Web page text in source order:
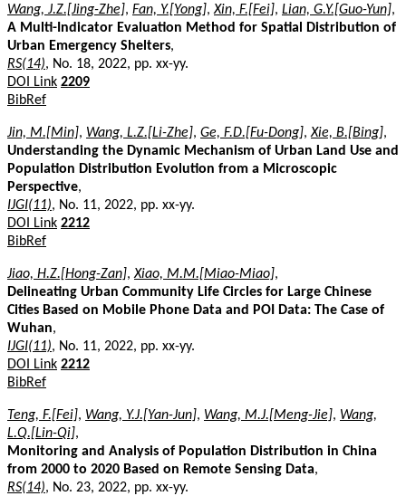
Wang, J.Z.[Jing-Zhe], Fan, Y.[Yong],Xin, F.[Fei], Lian, G.Y.[Guo-Yun],
A Multi-Indicator Evaluation Method for Spatial Distribution of
Urban Emergency Shelters,
RS(14), No. 18, 2022, pp. xx-yy.
DOI Link 2209
BibRef
Jin, M.[Min], Wang, L.Z.[Li-Zhe], Ge, F.D.[Fu-Dong],Xie, B.[Bing],
Understanding the Dynamic Mechanism of Urban Land Use and
Population Distribution Evolution from a Microscopic
Perspective,
IJGI(11), No. 11, 2022, pp. xx-yy.
DOI Link 2212
BibRef
Jiao, H.Z.[Hong-Zan],Xiao, M.M.[Miao-Miao],
Delineating Urban Community Life Circles for Large Chinese
Cities Based on Mobile Phone Data and POI Data: The Case of
Wuhan,
IJGI(11), No. 11, 2022, pp. xx-yy.
DOI Link 2212
BibRef
Teng, F.[Fei], Wang, Y.J.[Yan-Jun], Wang, M.J.[Meng-Jie], Wang,
L.Q.[Lin-Qi],
Monitoring and Analysis of Population Distribution in China
from 2000 to 2020 Based on Remote Sensing Data,
RS(14), No. 23, 2022, pp. xx-yy.